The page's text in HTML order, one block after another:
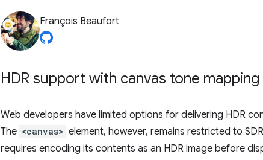
François Beaufort
HDR support with canvas tone
Web developers have limited options for delivering HDR
The <canvas> element, however, remains restricted to
requires encoding its contents as an HDR image before